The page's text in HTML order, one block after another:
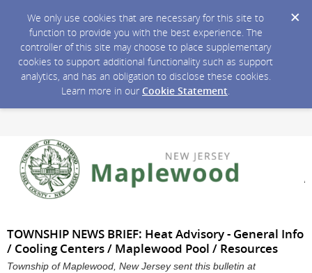
We only use cookies that are necessary for this site to
function to provide you with the best experience. The
controller of this site may choose to place supplementary
cookies to support additional functionality such as support
analytics, and has an obligation to disclose these cookies.
Learn more in our Cookie Statement.
TOWNSHIP NEWS BRIEF: Heat Advisory - General Info
/ Cooling Centers / Maplewood Pool / Resources
Township of Maplewood, New Jersey sent this bulletin at